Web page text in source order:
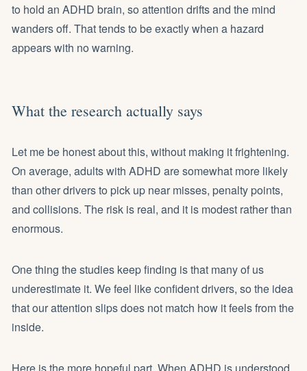
to hold an ADHD brain, so attention drifts and the mind
wanders off. That tends to be exactly when a hazard
appears with no warning.
What the research actually says
Let me be honest about this, without making it frightening.
On average, adults with ADHD are somewhat more likely
than other drivers to pick up near misses, penalty points,
and collisions. The risk is real, and it is modest rather than
enormous.
One thing the studies keep finding is that many of us
underestimate it. We feel like confident drivers, so the idea
that our attention slips does not match how it feels from the
inside.
Here is the more hopeful part. When ADHD is understood